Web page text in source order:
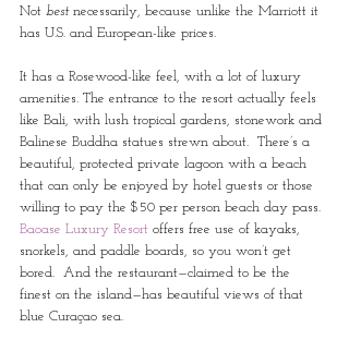
Not best necessarily, because unlike the Marriott it
has U.S. and European-like prices.
It has a Rosewood-like feel, with a lot of luxury
amenities. The entrance to the resort actually feels
like Bali, with lush tropical gardens, stonework and
Balinese Buddha statues strewn about.  There’s a
beautiful, protected private lagoon with a beach
that can only be enjoyed by hotel guests or those
willing to pay the $50 per person beach day pass.
Baoase Luxury Resort offers free use of kayaks,
snorkels, and paddle boards, so you won’t get
bored.  And the restaurant—claimed to be the
finest on the island—has beautiful views of that
blue Curaçao sea.